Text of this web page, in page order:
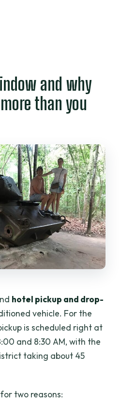
and why
than you
hotel pickup and drop-
vehicle. For the
is scheduled right at
and 8:30 AM, with the
taking about 45
two reasons: